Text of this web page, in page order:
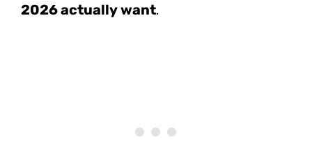
2026 actually want.